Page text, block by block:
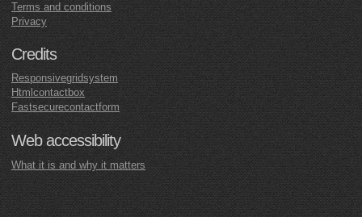
Terms and conditions
Privacy
Credits
Responsivegridsystem
Htmlcontactbox
Fastsecurecontactform
Web accessibility
What it is and why it matters